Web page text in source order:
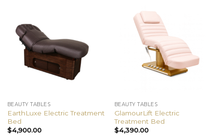
BEAUTY TABLES
EarthLuxe Electric Treatment
Bed
$4,900.00
BEAUTY TABLES
GlamourLift Electric
Treatment Bed
$4,390.00